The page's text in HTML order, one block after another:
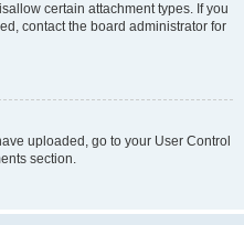
certain attachment types. If you
contact the board administrator for
uploaded, go to your User Control
section.